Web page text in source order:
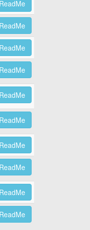
ReadMe
ReadMe
ReadMe
ReadMe
ReadMe
ReadMe
ReadMe
ReadMe
ReadMe
ReadMe